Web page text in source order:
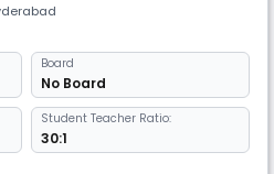
Board
No Board
Student Teacher Ratio:
30:1